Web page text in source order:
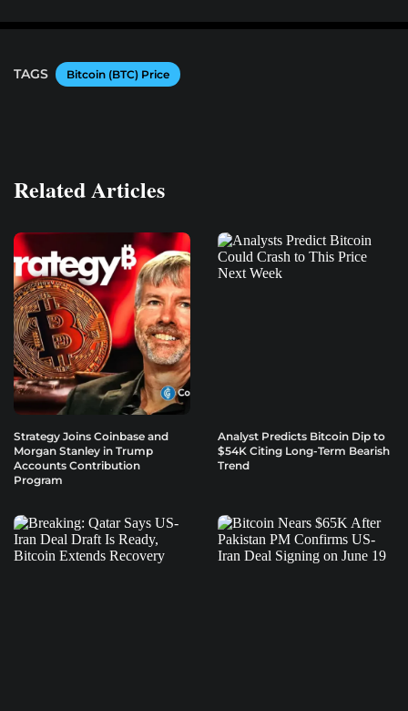
TAGS Bitcoin (BTC) Price
Related Articles
Strategy Joins Coinbase and
Morgan Stanley in Trump
Accounts Contribution
Program
Analyst Predicts Bitcoin Dip to
$54K Citing Long-Term Bearish
Trend